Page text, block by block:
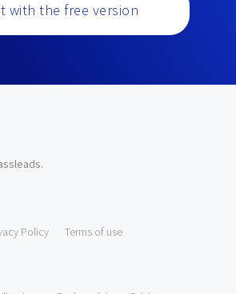
with the free version
.
Policy Terms of use